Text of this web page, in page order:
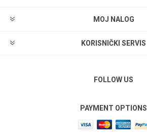
MOJ NALOG
KORISNIČKI SERVIS
FOLLOW US
PAYMENT OPTIONS